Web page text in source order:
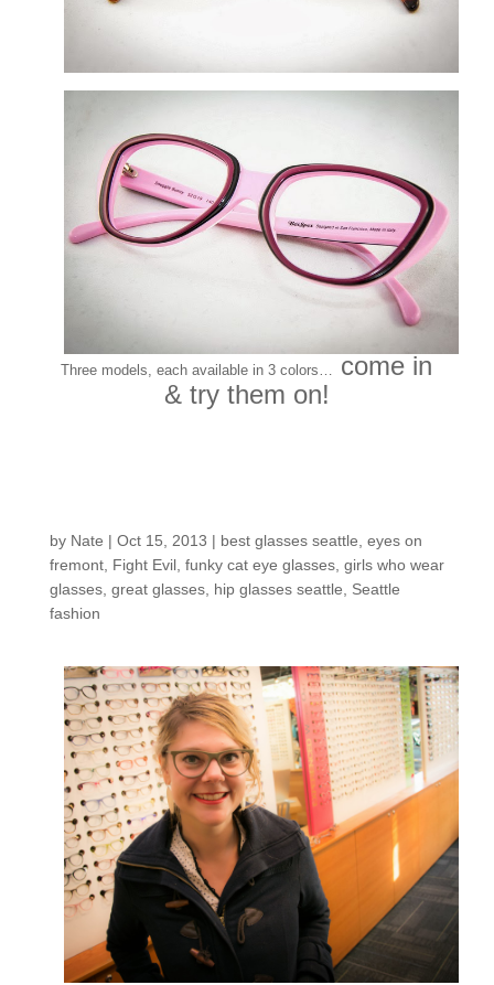
Three models, each available in 3 colors… come in
& try them on!
by Nate | Oct 15, 2013 | best glasses seattle eyes on
fremont, Fight Evil, funky cat eye glasses, girls who wear
glasses, great glasses, hip glasses seattle
Seattle
fashion